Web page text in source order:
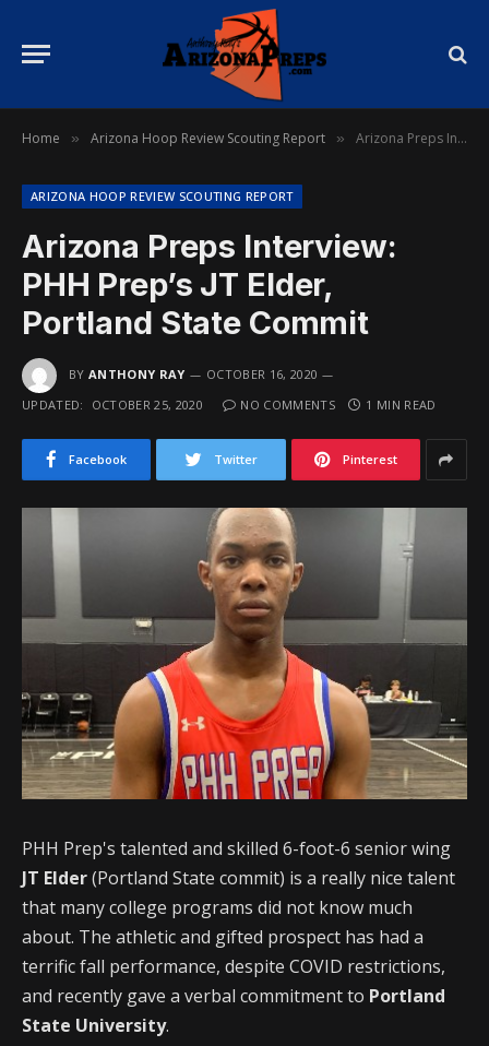
Home » Arizona Hoop Review Scouting Report » Arizona Preps Interview: PHH Prep’s JT Elder, Portland State Commit
ARIZONA HOOP REVIEW SCOUTING REPORT
Arizona Preps Interview:
PHH Prep’s JT Elder,
Portland State Commit
BY ANTHONY RAY
OCTOBER 16, 2020
UPDATED:
OCTOBER 25, 2020 NO COMMENTS 1 MIN READ
Facebook Twitter Pinterest
PHH Prep's talented and skilled 6-foot-6 senior wing
JT Elder(Portland State commit) is a really nice talent
that many college programs did not know much
about. The athletic and gifted prospect has had a
terrific fall performance, despite COVID restrictions,
and recently gave a verbal commitment to Portland
State University.